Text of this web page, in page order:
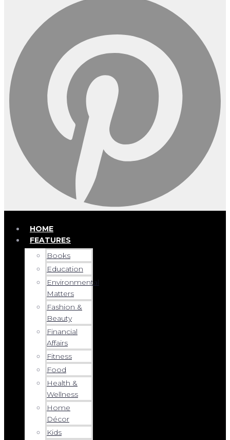
HOME
FEATURES
Books
Education
Environmental
Matters
Fashion &
Beauty
Financial
Affairs
Fitness
Food
Health &
Wellness
Home
Décor
Kids